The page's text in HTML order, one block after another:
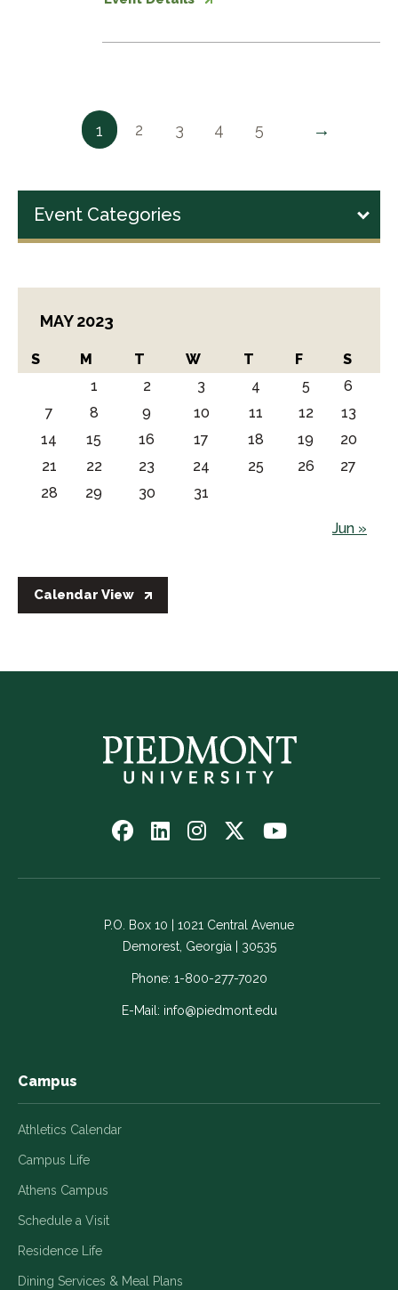
1 2 3 4 5 →
Event Categories
MAY 2023
S M T W T F S
Jun »
1 2 3 4 5
6
7
8 9 10 11 12
13
14
15 16 17 18 19
20
21
22 23 24 25 26
27
28
29 30 31
Calendar View
Follow
us
on
-
Link
opens
new
Follow
on
Link
opens
in
a
new
Follow
on
Link
opens
in
a
new
Follow
on
-
Link
opens
in
new
Watch
on
Link
opens
in
a
new
P.O. Box 10 | 1021 Central Avenue
Demorest, Georgia | 30535
Phone: 1-800-277-7020
E-Mail: info@piedmont.edu
Campus
Athletics Calendar
Campus Life
Athens Campus
Schedule a Visit
Residence Life
Dining Services & Meal Plans